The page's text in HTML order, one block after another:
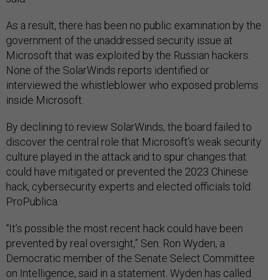
As a result, there has been no public examination by the
government of the unaddressed security issue at
Microsoft that was exploited by the Russian hackers.
None of the SolarWinds reports identified or
interviewed the whistleblower who exposed problems
inside Microsoft.
By declining to review SolarWinds, the board failed to
discover the central role that Microsoft’s weak security
culture played in the attack and to spur changes that
could have mitigated or prevented the 2023 Chinese
hack, cybersecurity experts and elected officials told
ProPublica.
“It’s possible the most recent hack could have been
prevented by real oversight,” Sen. Ron Wyden, a
Democratic member of the Senate Select Committee
on Intelligence, said in a statement. Wyden has called